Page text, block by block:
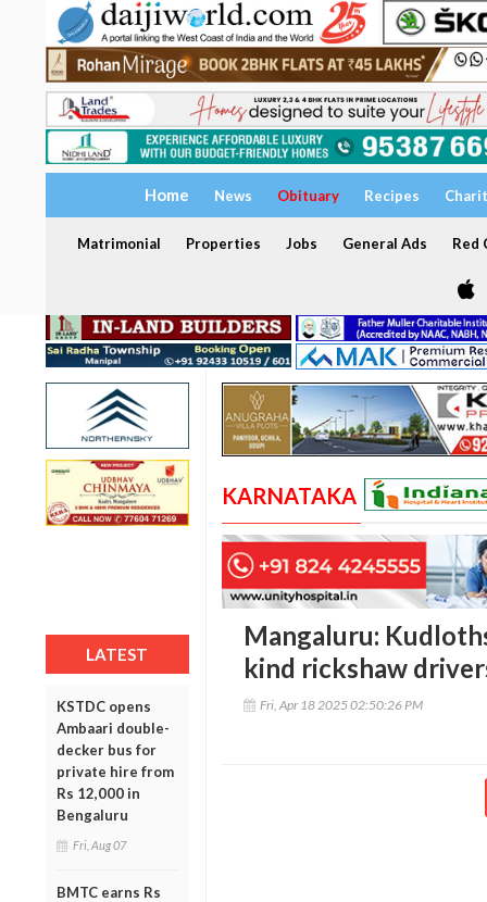
Home News Obituary Recipes
Matrimonial Properties Jobs General Ads Red
LATEST
KSTDC opens
Ambaari double-
decker bus for
private hire from
Rs 12,000 in
Bengaluru
Fri, Aug 07
BMTC earns Rs
KARNATAKA
Mangaluru:
kind rickshaw
Fri, Apr 18 2025 02:50:26 PM